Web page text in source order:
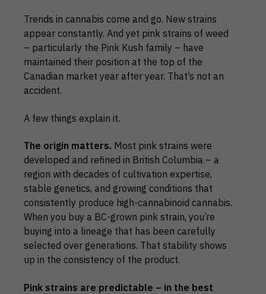
Trends in cannabis come and go. New strains
appear constantly. And yet pink strains of weed
– particularly the Pink Kush family – have
maintained their position at the top of the
Canadian market year after year. That’s not an
accident.
A few things explain it.
The origin matters. Most pink strains were
developed and refined in British Columbia – a
region with decades of cultivation expertise,
stable genetics, and growing conditions that
consistently produce high-cannabinoid cannabis.
When you buy a BC-grown pink strain, you’re
buying into a lineage that has been carefully
selected over generations. That stability shows
up in the consistency of the product.
Pink strains are predictable – in the best